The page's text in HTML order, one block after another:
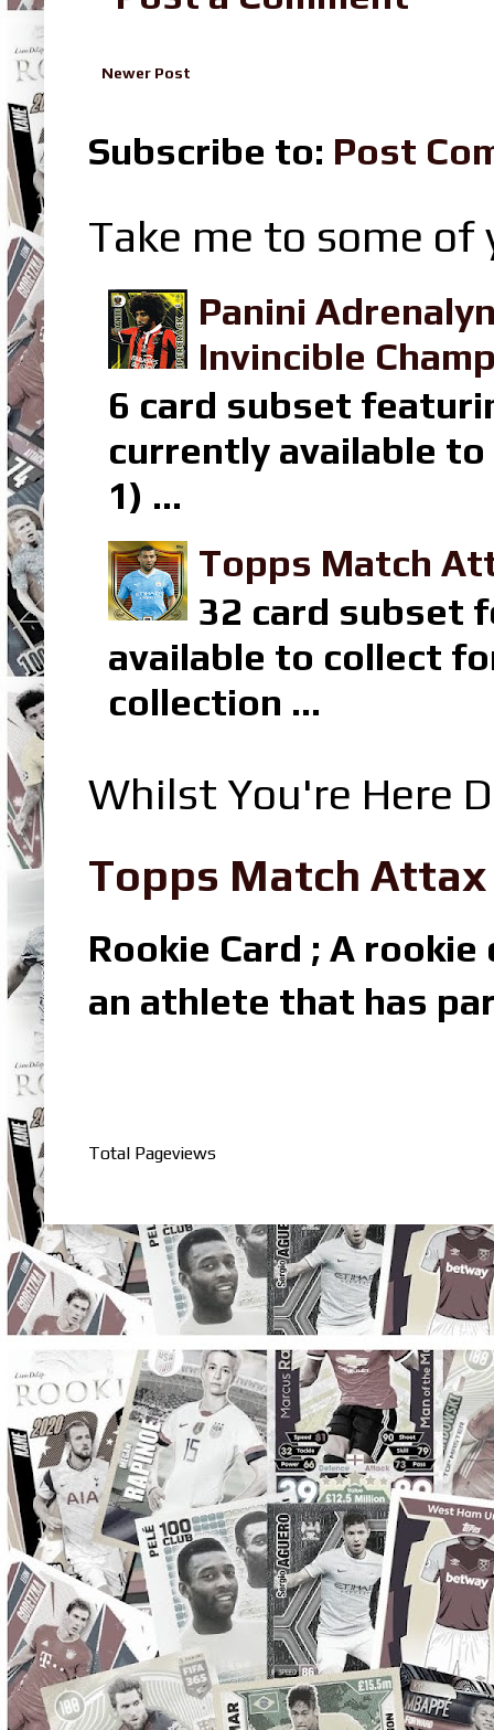
Newer Post
Subscribe to: Post
Take me to some
Panini
Invincible
6 card subset
currently available to
1) ...
Topps Match
32 card subset
available to collect
collection ...
Whilst You're Here
Topps Match
Rookie Card ; A
an athlete that has
Total Pageviews